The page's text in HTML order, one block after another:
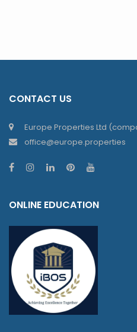
CONTACT US
Europe Properties Ltd
office@europe.properties
ONLINE EDUCATION